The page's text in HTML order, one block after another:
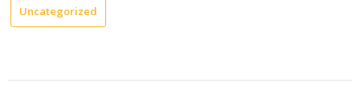
Uncategorized